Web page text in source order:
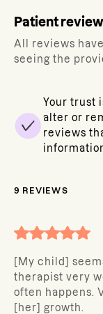
Patient
All reviews
seeing the
Your trust
alter or
reviews
9 REVIEWS
[My child]
therapist very
often happens.
[her] growth.